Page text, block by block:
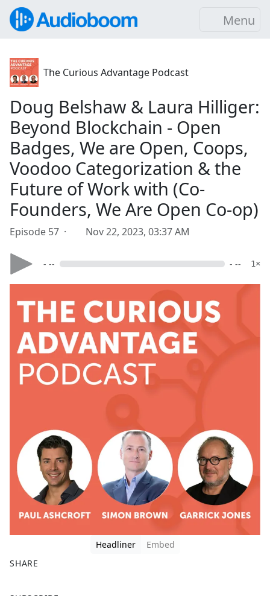
Menu
The Curious Advantage Podcast
Doug Belshaw & Laura Hilliger:
Beyond Blockchain - Open
Badges, We are Open, Coops,
Voodoo Categorization & the
Future of Work with (Co-
Founders, We Are Open Co-op)
Episode 57 · Nov 22, 2023, 03:37 AM
- -- - -- 1×
Headliner
Embed
SHARE